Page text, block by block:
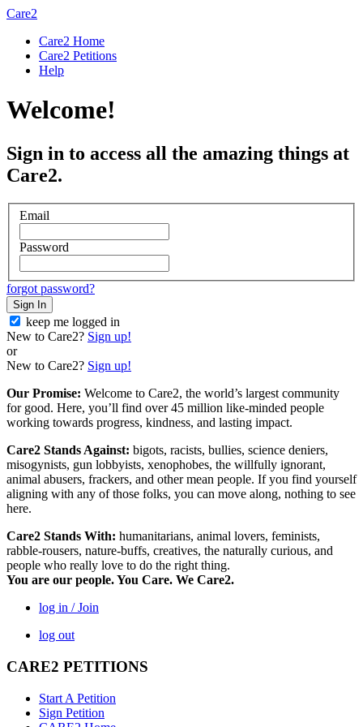
Care2
Care2 Home
Care2 Petitions
Help
Welcome!
Sign in to access all the amazing things at
Care2.
Email
Password
forgot password?
Sign In
keep me logged in
New to Care2? Sign up!
or
New to Care2? Sign up!
Our Promise: Welcome to Care2, the world’s largest community
for good. Here, you’ll find over 45 million like-minded people
working towards progress, kindness, and lasting impact.
Care2 Stands Against: bigots, racists, bullies, science deniers,
misogynists, gun lobbyists, xenophobes, the willfully ignorant,
animal abusers, frackers, and other mean people. If you find yourself
aligning with any of those folks, you can move along, nothing to see
here.
Care2 Stands With: humanitarians, animal lovers, feminists,
rabble-rousers, nature-buffs, creatives, the naturally curious, and
people who really love to do the right thing.
You are our people. You Care. We Care2.
log in / Join
log out
CARE2 PETITIONS
Start A Petition
Sign Petition